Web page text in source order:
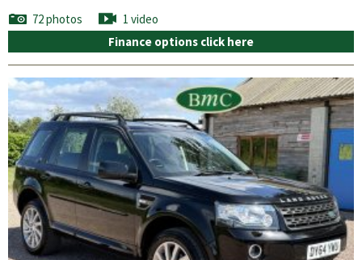
72 photos
1 video
Finance options click here